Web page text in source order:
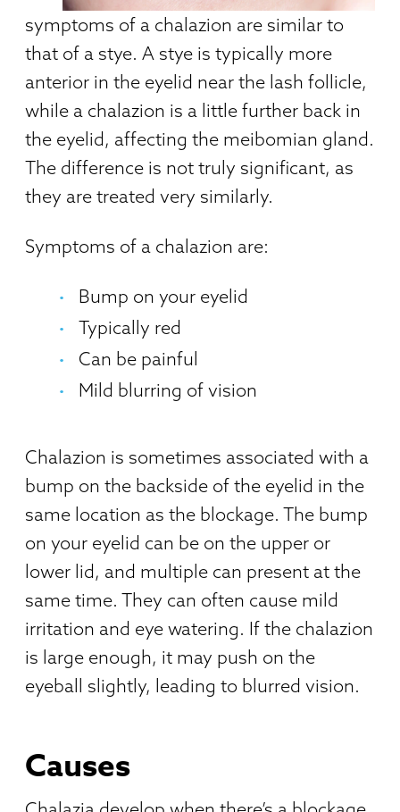
symptoms of a chalazion are similar to
that of a stye. A stye is typically more
anterior in the eyelid near the lash follicle,
while a chalazion is a little further back in
the eyelid, affecting the meibomian gland.
The difference is not truly significant, as
they are treated very similarly.
Symptoms of a chalazion are:
Bump on your eyelid
Typically red
Can be painful
Mild blurring of vision
Chalazion is sometimes associated with a
bump on the backside of the eyelid in the
same location as the blockage. The bump
on your eyelid can be on the upper or
lower lid, and multiple can present at the
same time. They can often cause mild
irritation and eye watering. If the chalazion
is large enough, it may push on the
eyeball slightly, leading to blurred vision.
Causes